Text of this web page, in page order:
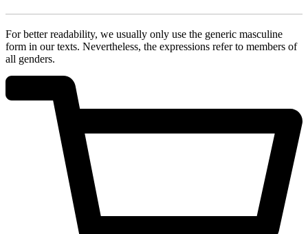
For better readability, we usually only use the generic masculine
form in our texts. Nevertheless, the expressions refer to members of
all genders.